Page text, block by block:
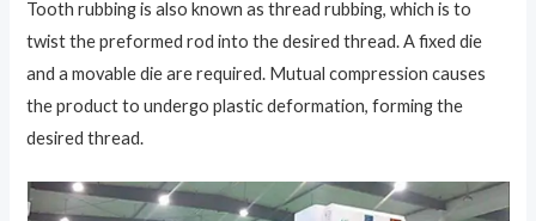
Tooth rubbing is also known as thread rubbing, which is to
twist the preformed rod into the desired thread. A fixed die
and a movable die are required. Mutual compression causes
the product to undergo plastic deformation, forming the
desired thread.